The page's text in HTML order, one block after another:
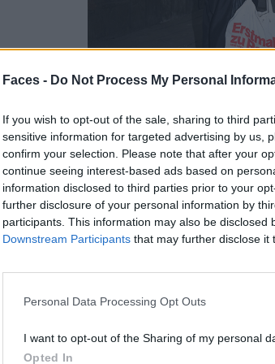
Faces - Do Not Process My Personal
If you wish to opt-out of the sale, sharing to third
sensitive information for targeted advertising by us,
confirm your selection. Please note that after your
continue seeing interest-based ads based on
information disclosed to third parties prior to your
further disclosure of your personal information by
participants. This information may also be disclosed
Downstream Participants that may further disclose it
Personal Data Processing Opt Outs
I want to opt-out of the Sharing of my personal
Opted In
Jogginghosen von ADIDAS. Schuhe von